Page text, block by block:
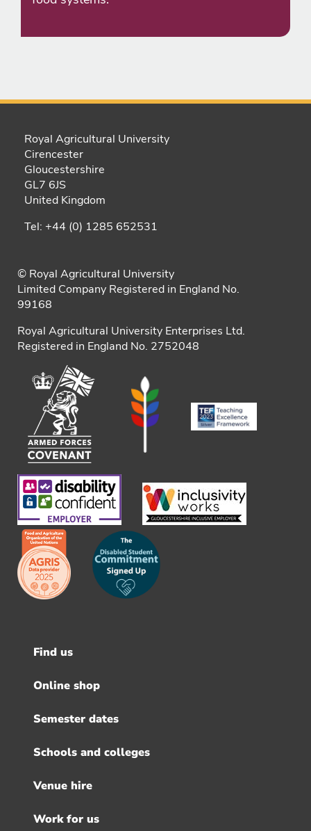
Royal Agricultural University
Cirencester
Gloucestershire
GL7 6JS
United Kingdom
Tel: +44 (0) 1285 652531
© Royal Agricultural University
Limited Company Registered in England No.
99168
Royal Agricultural University Enterprises Ltd.
Registered in England No. 2752048
Footer
menu
Find us
Online shop
Semester dates
Schools and colleges
Venue hire
Work for us